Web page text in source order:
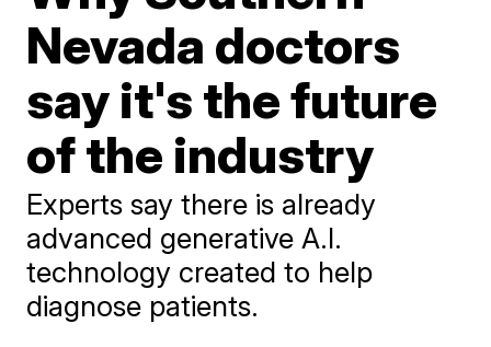
Nevada doctors
say it's the future
of the industry
Experts say there is already
advanced generative A.I.
technology created to help
diagnose patients.